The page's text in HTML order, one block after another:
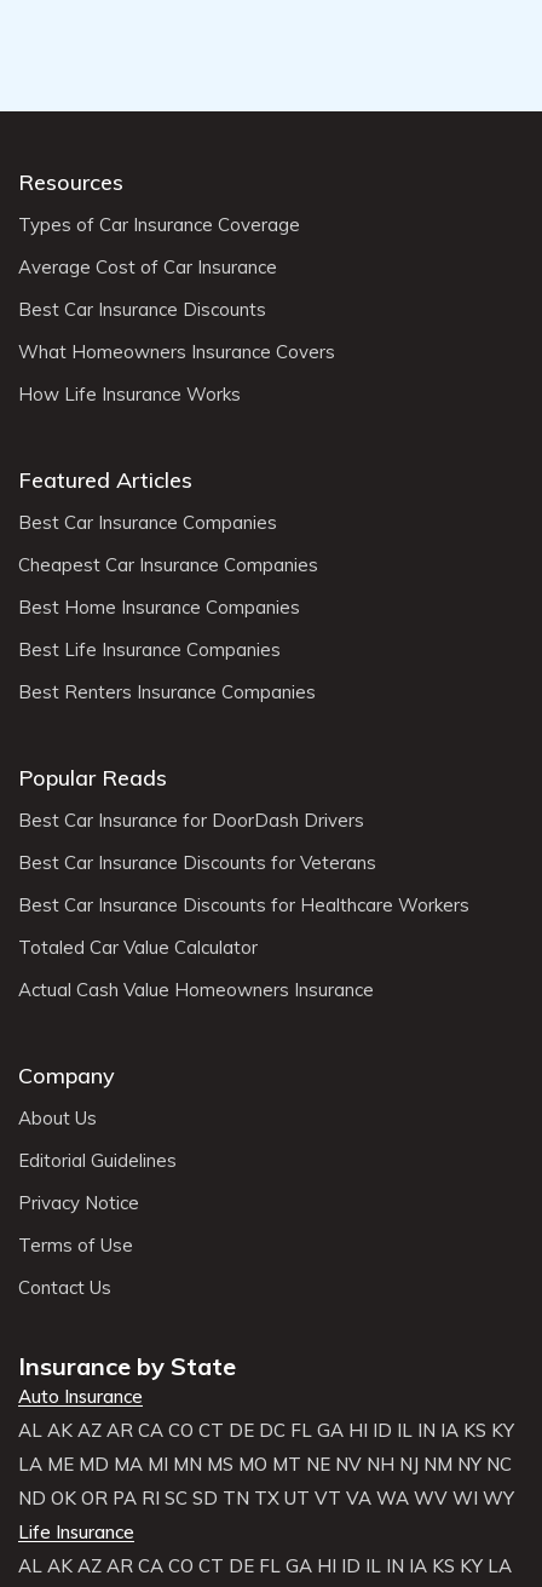
Resources
Types of Car Insurance Coverage
Average Cost of Car Insurance
Best Car Insurance Discounts
What Homeowners Insurance Covers
How Life Insurance Works
Featured Articles
Best Car Insurance Companies
Cheapest Car Insurance Companies
Best Home Insurance Companies
Best Life Insurance Companies
Best Renters Insurance Companies
Popular Reads
Best Car Insurance for DoorDash Drivers
Best Car Insurance Discounts for Veterans
Best Car Insurance Discounts for Healthcare Workers
Totaled Car Value Calculator
Actual Cash Value Homeowners Insurance
Company
About Us
Editorial Guidelines
Privacy Notice
Terms of Use
Contact Us
Insurance by State
Auto Insurance
AL AK AZ AR CA CO CT DE DC FL GA HI ID IL IN IA KS KY
LA ME MD MA MI MN MS MO MT NE NV NH NJ NM NY NC
ND OK OR PA RI SC SD TN TX UT VT VA WA WV WI WY
Life Insurance
AL AK AZ AR CA CO CT DE FL GA HI ID IL IN IA KS KY LA